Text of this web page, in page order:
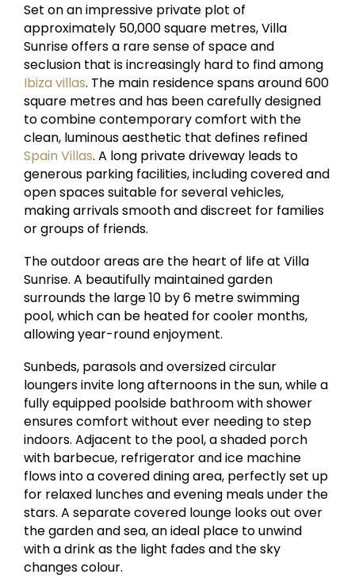
Set on an impressive private plot of
approximately 50,000 square metres, Villa
Sunrise offers a rare sense of space and
seclusion that is increasingly hard to find among
Ibiza villas. The main residence spans around 600
square metres and has been carefully designed
to combine contemporary comfort with the
clean, luminous aesthetic that defines refined
Spain Villas. A long private driveway leads to
generous parking facilities, including covered and
open spaces suitable for several vehicles,
making arrivals smooth and discreet for families
or groups of friends.
The outdoor areas are the heart of life at Villa
Sunrise. A beautifully maintained garden
surrounds the large 10 by 6 metre swimming
pool, which can be heated for cooler months,
allowing year-round enjoyment.
Sunbeds, parasols and oversized circular
loungers invite long afternoons in the sun, while a
fully equipped poolside bathroom with shower
ensures comfort without ever needing to step
indoors. Adjacent to the pool, a shaded porch
with barbecue, refrigerator and ice machine
flows into a covered dining area, perfectly set up
for relaxed lunches and evening meals under the
stars. A separate covered lounge looks out over
the garden and sea, an ideal place to unwind
with a drink as the light fades and the sky
changes colour.